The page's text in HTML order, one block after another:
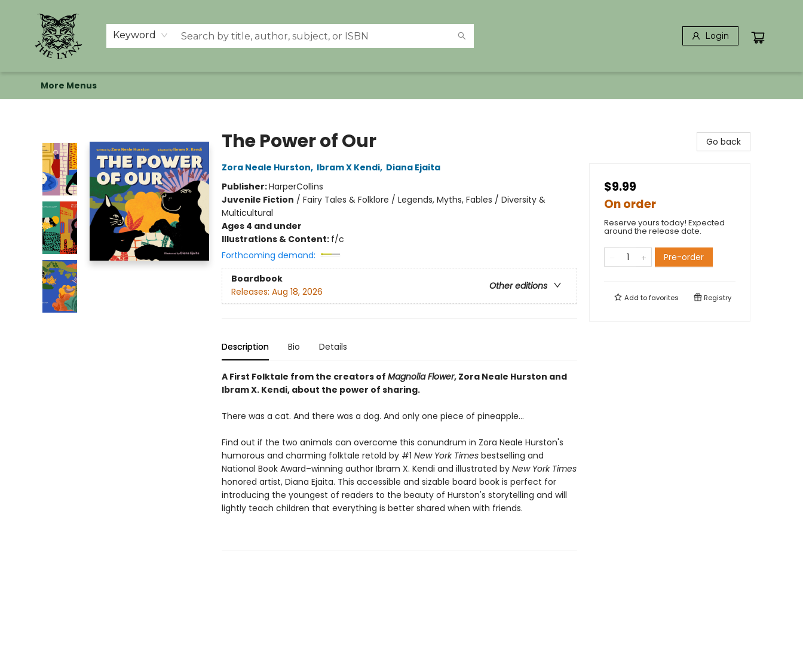
Keyword Login
Home
Shop
Memberships
Events at The Lynx
Banned Books
Summer Reading BINGO
About Us
More Menus
The Power of Our
Zora Neale Hurston, Ibram X Kendi, Diana Ejaita
Publisher:HarperCollins
Juvenile Fiction / Fairy Tales & Folklore / Legends, Myths, Fables / Diversity &
Multicultural
Ages 4 and under
Illustrations & Content: f/c
Forthcoming demand:
Boardbook
Other editions
Releases: Aug 18, 2026
Description Bio Details
A First Folktale from the creators of Magnolia Flower, Zora Neale Hurston and
Ibram X. Kendi, about the power of sharing.
There was a cat. And there was a dog. And only one piece of pineapple…
Find out if the two animals can overcome this conundrum in Zora Neale Hurston's
humorous and charming folktale retold by #1 New York Timesbestselling and
National Book Award–winning author Ibram X. Kendi and illustrated by New York Times
honored artist, Diana Ejaita. This accessible and sizable board book is perfect for
introducing the youngest of readers to the beauty of Hurston's storytelling and will
lightly teach children that everything is better shared when with friends.
Go back
$9.99
On order
Reserve yours today! Expected
around the release date.
Pre-order
Add tofavorites Registry